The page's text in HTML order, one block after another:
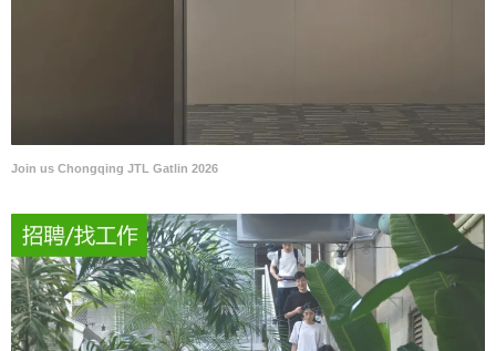
Join us Chongqing JTL Gatlin 2026